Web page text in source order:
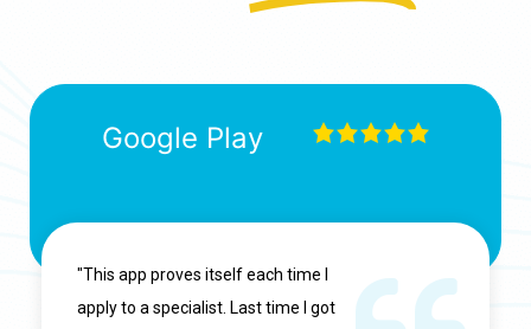
Google Play
"This app proves itself each time I
apply to a specialist. Last time I got